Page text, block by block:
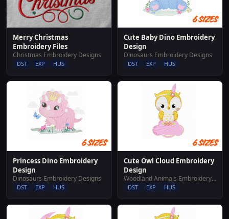
Merry Christmas
Embroidery Files
Christmas Embroidery Designs
DST EXP HUS
Cute Baby Dino Embroidery
Design
Dinosaurs Embroidery Designs
DST EXP HUS
Princess Dino Embroidery
Design
Dinosaurs Embroidery Designs
DST EXP HUS
Cute Owl Cloud Embroidery
Design
Woodland Animals Embroidery Designs
DST EXP HUS